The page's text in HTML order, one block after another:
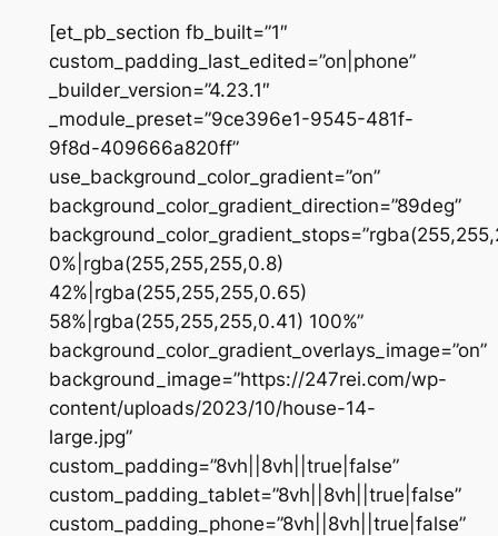
[et_pb_section fb_built=”1″
custom_padding_last_edited=”on|phone”
_builder_version=”4.23.1″
_module_preset=”9ce396e1-9545-481f-
9f8d-409666a820ff”
use_background_color_gradient=”on”
background_color_gradient_direction=”89deg”
0%|rgba(255,255,255,0.8)
42%|rgba(255,255,255,0.65)
58%|rgba(255,255,255,0.41) 100%”
background_color_gradient_overlays_image=”on”
background_image=”https://247rei.com/wp-
content/uploads/2023/10/house-14-
large.jpg”
custom_padding=”8vh||8vh||true|false”
custom_padding_tablet=”8vh||8vh||true|false”
custom_padding_phone=”8vh||8vh||true|false”